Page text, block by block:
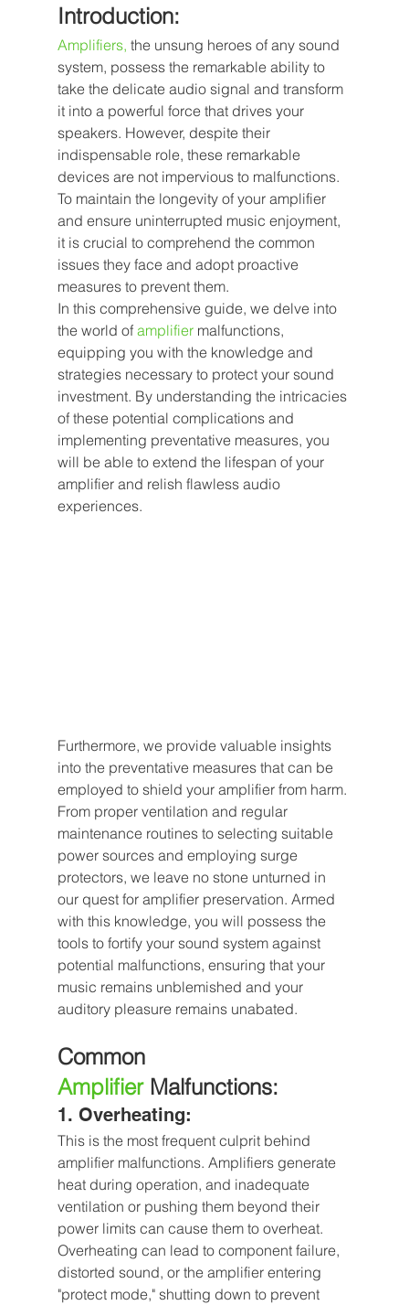
Introduction:
Amplifiers, the unsung heroes of any sound
system, possess the remarkable ability to
take the delicate audio signal and transform
it into a powerful force that drives your
speakers. However, despite their
indispensable role, these remarkable
devices are not impervious to malfunctions.
To maintain the longevity of your amplifier
and ensure uninterrupted music enjoyment,
it is crucial to comprehend the common
issues they face and adopt proactive
measures to prevent them.
In this comprehensive guide, we delve into
the world of amplifier malfunctions,
equipping you with the knowledge and
strategies necessary to protect your sound
investment. By understanding the intricacies
of these potential complications and
implementing preventative measures, you
will be able to extend the lifespan of your
amplifier and relish flawless audio
experiences.
Furthermore, we provide valuable insights
into the preventative measures that can be
employed to shield your amplifier from harm.
From proper ventilation and regular
maintenance routines to selecting suitable
power sources and employing surge
protectors, we leave no stone unturned in
our quest for amplifier preservation. Armed
with this knowledge, you will possess the
tools to fortify your sound system against
potential malfunctions, ensuring that your
music remains unblemished and your
auditory pleasure remains unabated.
Common
Amplifier Malfunctions:
1. Overheating:
This is the most frequent culprit behind
amplifier malfunctions. Amplifiers generate
heat during operation, and inadequate
ventilation or pushing them beyond their
power limits can cause them to overheat.
Overheating can lead to component failure,
distorted sound, or the amplifier entering
"protect mode," shutting down to prevent